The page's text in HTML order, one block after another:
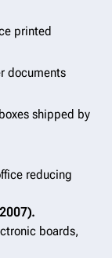
printed
documents
shipped by
reducing
boards,